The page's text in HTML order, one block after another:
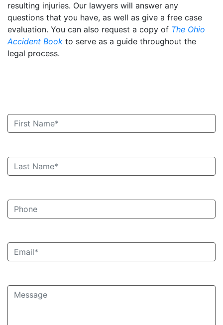
resulting injuries. Our lawyers will answer any
questions that you have, as well as give a free case
evaluation. You can also request a copy of The Ohio
Accident Book to serve as a guide throughout the
legal process.